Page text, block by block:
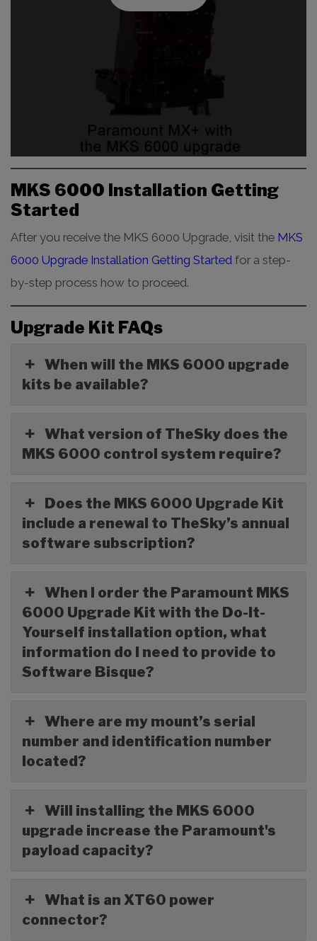
MKS 6000 Installation Getting
Started
After you receive the MKS 6000 Upgrade, visit the MKS
6000 Upgrade Installation Getting Started for a step-
by-step process how to proceed.
Upgrade Kit FAQs
When will the MKS 6000 upgrade
kits be available?
What version of TheSky does the
MKS 6000 control system require?
Does the MKS 6000 Upgrade Kit
include a renewal to TheSky’s annual
software subscription?
When I order the Paramount MKS
6000 Upgrade Kit with the Do-It-
Yourself installation option, what
information do I need to provide to
Software Bisque?
Where are my mount’s serial
number and identification number
located?
Will installing the MKS 6000
upgrade increase the Paramount's
payload capacity?
What is an XT60 power
connector?